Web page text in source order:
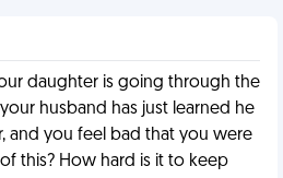
daughter is going through the
husband has just learned he
and you feel bad that you were
this? How hard is it to keep